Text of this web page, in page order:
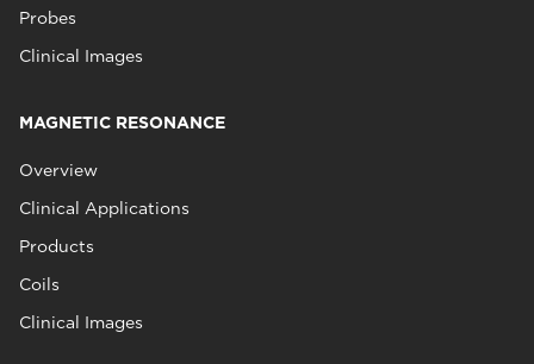
Probes
Clinical Images
MAGNETIC RESONANCE
Overview
Clinical Applications
Products
Coils
Clinical Images